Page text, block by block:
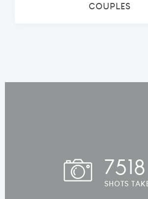
COUPLES
7518
SHOTS